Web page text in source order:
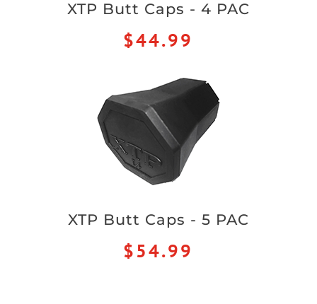
XTP Butt Caps - 4 PAC
$44.99
XTP Butt Caps - 5 PAC
$54.99